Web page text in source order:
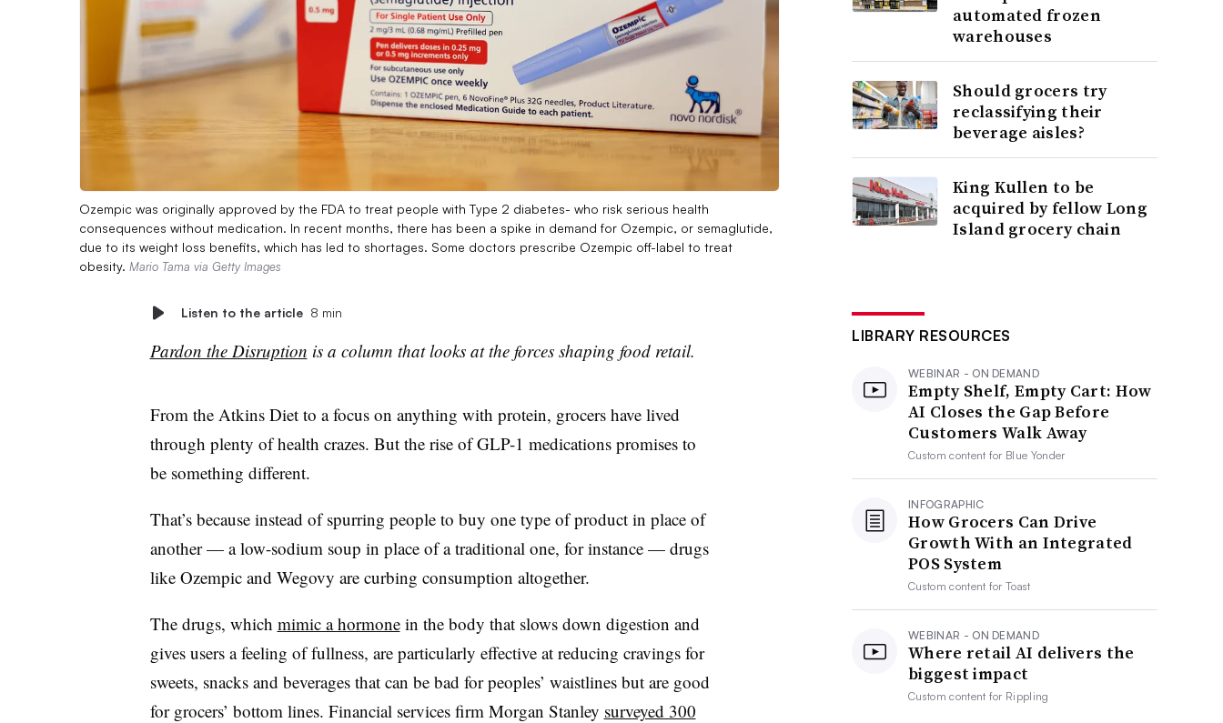
Ozempic was originally approved by the FDA to treat people with Type 2 diabetes- who risk serious health
consequences without medication. In recent months, there has been a spike in demand for Ozempic, or semaglutide,
due to its weight loss benefits, which has led to shortages. Some doctors prescribe Ozempic off-label to treat
obesity. Mario Tama via Getty Images
Listen to the article 8 min
Pardon the Disruption is a column that looks at the forces shaping food retail.
From the Atkins Diet to a focus on anything with protein, grocers have lived
through plenty of health crazes. But the rise of GLP-1 medications promises to
be something different.
That’s because instead of spurring people to buy one type of product in place of
another — a low-sodium soup in place of a traditional one, for instance — drugs
like Ozempic and Wegovy are curbing consumption altogether.
The drugs, which mimic a hormonein the body that slows down digestion and
gives users a feeling of fullness, are particularly effective at reducing cravings for
sweets, snacks and beverages that can be bad for peoples’ waistlines but are good
for grocers’ bottom lines. Financial services firm Morgan Stanley surveyed 300
automated frozen
warehouses
Should grocers try
reclassifying their
beverage aisles?
King Kullen to be
acquired by fellow Long
Island grocery chain
LIBRARY RESOURCES
WEBINAR - ON DEMAND
Empty Shelf, Empty Cart: How
AI Closes the Gap Before
Customers Walk Away
Custom content for Blue Yonder
INFOGRAPHIC
How Grocers Can Drive
Growth With an Integrated
POS System
Custom content forToast
WEBINAR - ON DEMAND
Where retail AI delivers the
biggest impact
Custom content for Rippling